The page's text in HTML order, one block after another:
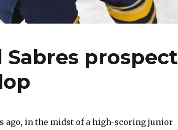
prospect
ago, in the midst of a high-scoring junior